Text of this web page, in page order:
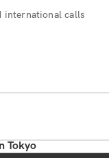
international calls
Tokyo